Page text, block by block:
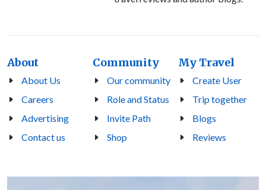
About
About Us
Careers
Advertising
Contact us
Community
Our community
Role and Status
Invite Path
Shop
My Travel
Create User
Trip together
Blogs
Reviews